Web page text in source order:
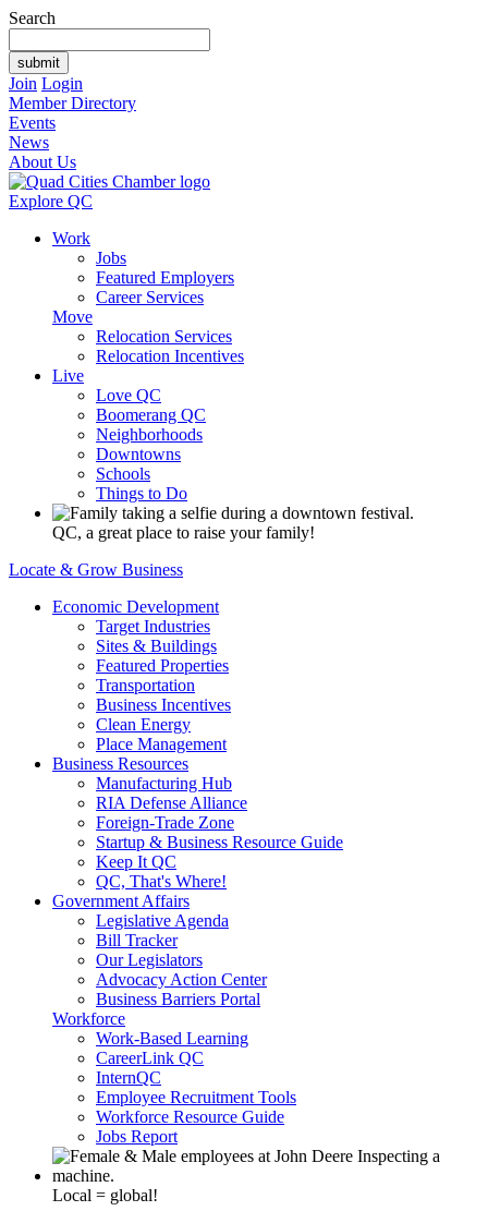
Search
Join Login
Member Directory
Events
News
About Us
Explore QC
Work
Jobs
Featured Employers
Career Services
Move
Relocation Services
Relocation Incentives
Live
Love QC
Boomerang QC
Neighborhoods
Downtowns
Schools
Things to Do
QC, a great place to raise your family!
Locate & Grow Business
Economic Development
Target Industries
Sites & Buildings
Featured Properties
Transportation
Business Incentives
Clean Energy
Place Management
Business Resources
Manufacturing Hub
RIA Defense Alliance
Foreign-Trade Zone
Startup & Business Resource Guide
Keep It QC
QC, That's Where!
Government Affairs
Legislative Agenda
Bill Tracker
Our Legislators
Advocacy Action Center
Business Barriers Portal
Workforce
Work-Based Learning
CareerLink QC
InternQC
Employee Recruitment Tools
Workforce Resource Guide
Jobs Report
Local = global!